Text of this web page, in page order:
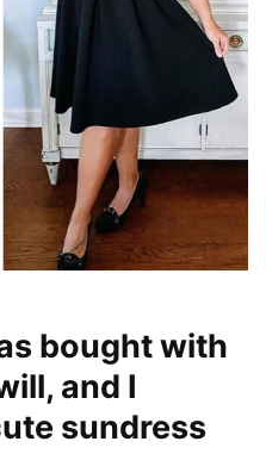
bought with
and I
sundress